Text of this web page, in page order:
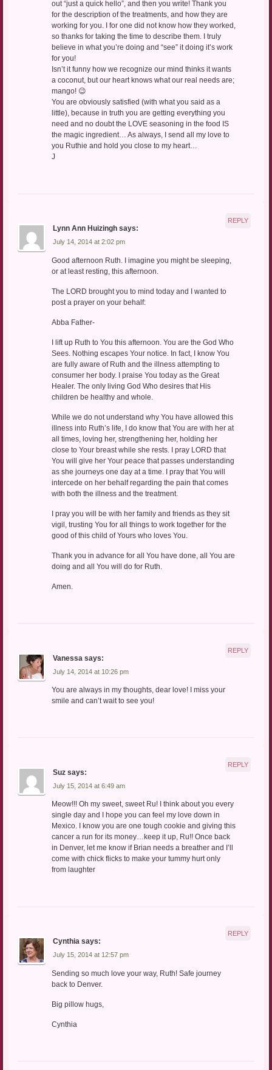
out “just a quick hello”, and then you write! Thank you
for the description of the treatments, and how they are
working for you. I for one did not know how they worked,
so thanks for taking the time to describe them. I truly
believe in what you’re doing and “see” it doing it’s work
for you!
Isn’t it funny how we recognize our mind thinks it wants
a coconut, but our heart knows what our real needs are;
mango! 😉
You are obviously satisfied (with what you said as a
little), because in truth you are getting everything you
need and no doubt the LOVE seasoning in the food IS
the magic ingredient… As always, I send all my love to
you Ruthie and hold you close to my heart…
J
Lynn Ann Huizingh says:
July 14, 2014 at 2:02 pm
Good afternoon Ruth. I imagine you might be sleeping,
or at least resting, this afternoon.
The LORD brought you to mind today and I wanted to
post a prayer on your behalf:
Abba Father-
I lift up Ruth to You this afternoon. You are the God Who
Sees. Nothing escapes Your notice. In fact, I know You
are fully aware of Ruth and the illness attempting to
consumer her body. I praise You today as the Great
Healer. The only living God Who desires that His
children be healthy and whole.
While we do not understand why You have allowed this
illness into Ruth’s life, I do know that You are with her at
all times, loving her, strengthening her, holding her
close to Your breast while she rests. I pray LORD that
You will give her Your peace that passes understanding
as she journeys one day at a time. I pray that You will
intercede on her behalf regarding the pain that comes
with both the illness and the treatment.
I pray you will be with her family and friends as they sit
vigil, trusting You for all things to work together for the
good of this child of Yours who loves You.
Thank you in advance for all You have done, all You are
doing and all You will do for Ruth.
Amen.
REPLY
Vanessa says:
July 14, 2014 at 10:26 pm
You are always in my thoughts, dear love! I miss your
smile and can’t wait to see you!
REPLY
Suz says:
July 15, 2014 at 6:49 am
Meow!!! Oh my sweet, sweet Ru! I think about you every
single day and I hope you can feel my love down in
Mexico. I know you are one tough cookie and giving this
cancer a run for its money…keep it up, Ru!! Once back
in Denver, let me know if Brian needs a breather and I’ll
come with chick flicks to make your tummy hurt only
from laughter
REPLY
Cynthia says:
July 15, 2014 at 12:57 pm
Sending so much love your way, Ruth! Safe journey
back to Denver.
Big pillow hugs,
Cynthia
REPLY